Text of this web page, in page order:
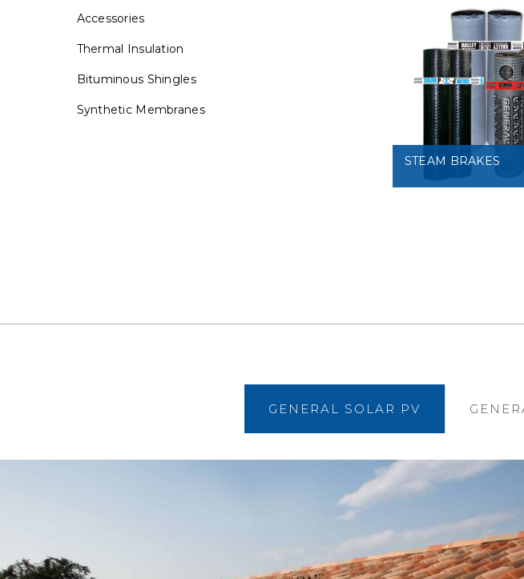
Accessories
Thermal Insulation
Bituminous Shingles
Synthetic Membranes
STEAM BRAKES
GENERAL SOLAR PV